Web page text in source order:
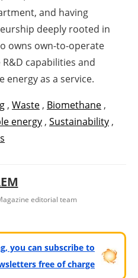
and having
deeply rooted in
owns own-to-operate
capabilities and
energy as a service.
, Waste , Biomethane ,
energy , Sustainability ,
editorial team
you can subscribe to
free of charge